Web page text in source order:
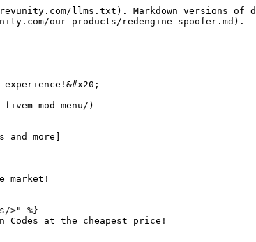
llms.txt). Markdown versions of
our-products/redengine-spoofer.md).
mod-menu/)
and more]
market!
>" %}
Codes at the cheapest price!